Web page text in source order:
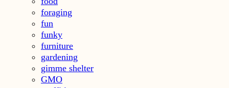
foraging
fun
funky
furniture
gardening
gimme shelter
GMO